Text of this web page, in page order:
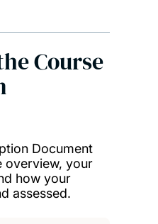
Course
Document
overview, your
how your
assessed.